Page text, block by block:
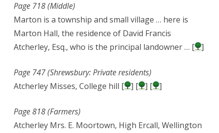
Page 718 (Middle)
Marton is a township and small village … here is
Marton Hall, the residence of David Francis
Atcherley, Esq., who is the principal landowner … [
]
Page 747 (Shrewsbury: Private residents)
Atcherley Misses, College hill [
] [ ] [ ]
Page 818 (Farmers)
Atcherley Mrs. E. Moortown, High Ercall, Wellington